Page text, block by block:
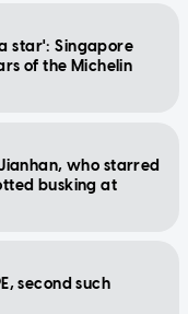
star': Singapore
of the Michelin
who starred
busking at
second such